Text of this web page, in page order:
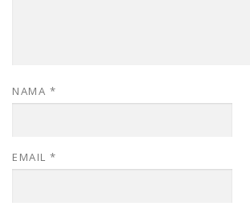
NAMA *
EMAIL *